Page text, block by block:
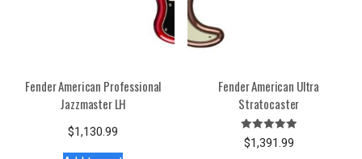
Fender American Professional
Jazzmaster LH
$1,130.99
Fender American Ultra
Stratocaster
Rated
5.00
$1,391.99